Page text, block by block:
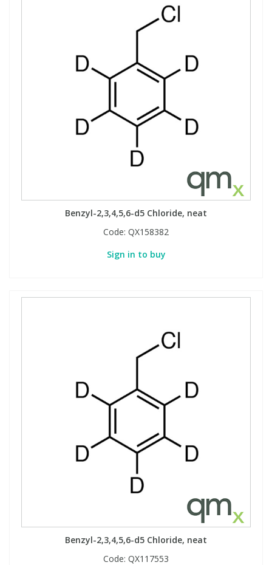
Benzyl-2,3,4,5,6-d5 Chloride, neat
Code: QX158382
Sign in to buy
Benzyl-2,3,4,5,6-d5 Chloride, neat
Code: QX117553